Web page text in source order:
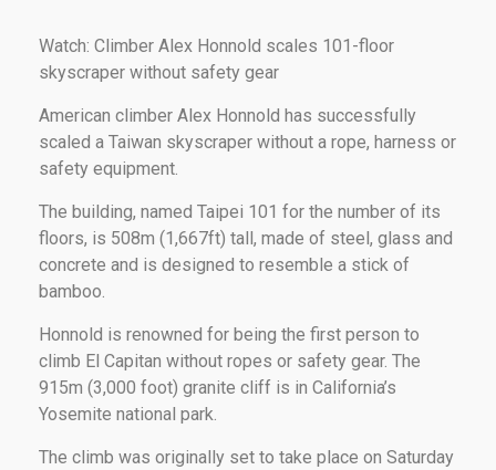
Watch: Climber Alex Honnold scales 101-floor
skyscraper without safety gear
American climber Alex Honnold has successfully
scaled a Taiwan skyscraper without a rope, harness or
safety equipment.
The building, named Taipei 101 for the number of its
floors, is 508m (1,667ft) tall, made of steel, glass and
concrete and is designed to resemble a stick of
bamboo.
Honnold is renowned for being the first person to
climb El Capitan without ropes or safety gear. The
915m (3,000 foot) granite cliff is in California’s
Yosemite national park.
The climb was originally set to take place on Saturday